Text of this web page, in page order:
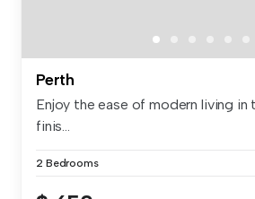
Perth
Enjoy the ease of modern living in
finis...
2 Bedrooms